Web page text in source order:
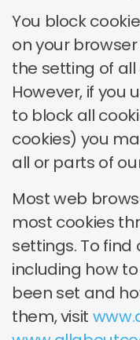
You block
on your
the setting of all
However, if you
to block all
cookies) you
all or parts of
Most web
most cookies
settings. To
including how
been set and
them, visit